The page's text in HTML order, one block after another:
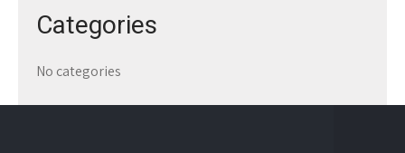
Categories
No categories